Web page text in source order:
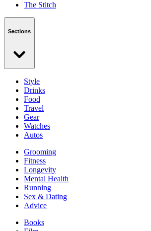
The Stitch
Sections
Style
Drinks
Food
Travel
Gear
Watches
Autos
Grooming
Fitness
Longevity
Mental Health
Running
Sex & Dating
Advice
Books